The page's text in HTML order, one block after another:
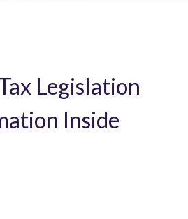
Legislation
Inside